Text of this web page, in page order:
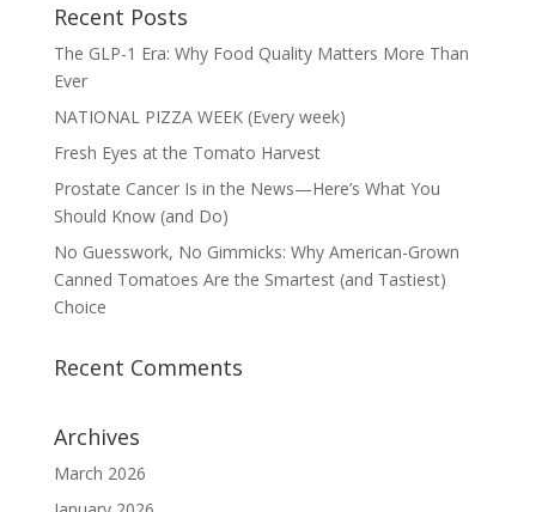
Recent Posts
The GLP-1 Era: Why Food Quality Matters More Than
Ever
NATIONAL PIZZA WEEK (Every week)
Fresh Eyes at the Tomato Harvest
Prostate Cancer Is in the News—Here’s What You
Should Know (and Do)
No Guesswork, No Gimmicks: Why American-Grown
Canned Tomatoes Are the Smartest (and Tastiest)
Choice
Recent Comments
Archives
March 2026